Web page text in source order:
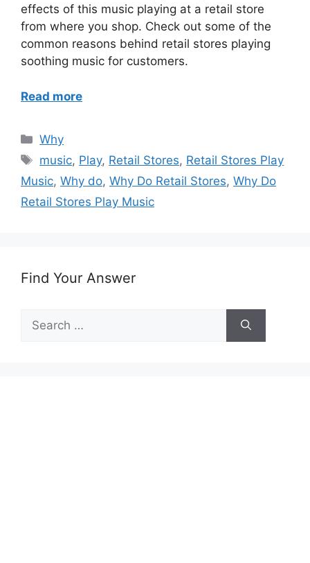
effects of this music playing at a retail store
from where you shop. Check out some of the
common reasons behind retail stores playing
soothing music for customers.
Read more
Categories
Why
Tags
music, Play, Retail Stores, Retail Stores Play
Music, Why do, Why Do Retail Stores, Why Do
Retail Stores Play Music
Find Your Answer
for: